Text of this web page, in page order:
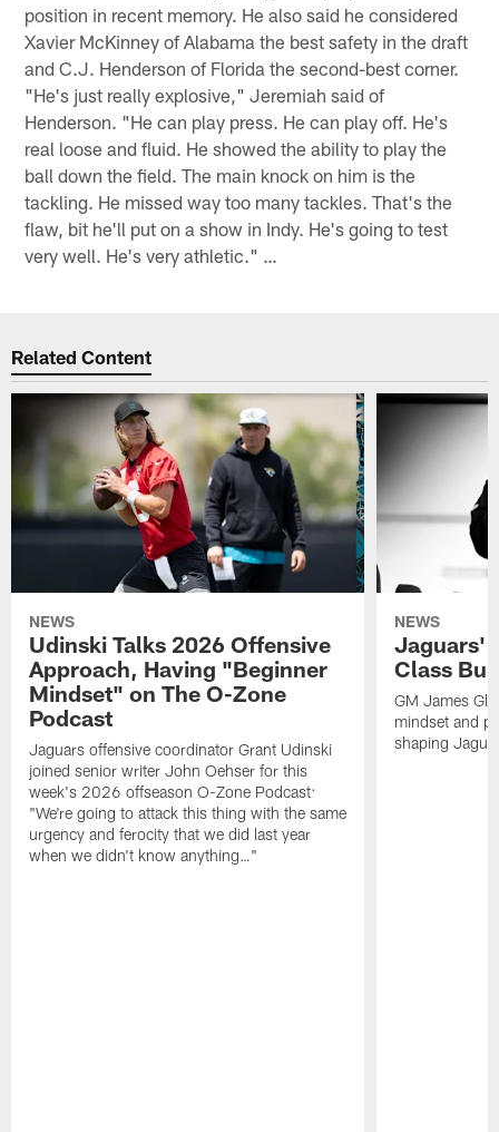
position in recent memory. He also said he considered
Xavier McKinney of Alabama the best safety in the draft
and C.J. Henderson of Florida the second-best corner.
"He's just really explosive," Jeremiah said of
Henderson. "He can play press. He can play off. He's
real loose and fluid. He showed the ability to play the
ball down the field. The main knock on him is the
tackling. He missed way too many tackles. That's the
flaw, bit he'll put on a show in Indy. He's going to test
very well. He's very athletic." …
Related Content
NEWS
Udinski Talks 2026 Offensive
Approach, Having "Beginner
Mindset" on The O-Zone
Podcast
Jaguars offensive coordinator Grant Udinski
joined senior writer John Oehser for this
week's 2026 offseason O-Zone Podcast:
"We're going to attack this thing with the same
urgency and ferocity that we did last year
when we didn't know anything…"
NEWS
Jaguars'
Class
GM James
mindset and
shaping